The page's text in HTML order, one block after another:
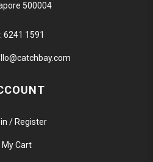
500004
6241 1591
/ Register
My Cart